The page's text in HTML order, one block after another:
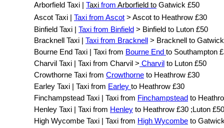
Arborfield Taxi | Taxi from Arborfield to Gatwick £50
Ascot Taxi | Taxi from Ascot > Ascot to Heathrow £30
Binfield Taxi | Taxi from Binfield > Binfield to Luton £50
Bracknell Taxi | Taxi from Bracknell
> Bracknell to
Bourne End Taxi | Taxi from Bourne End to Southampton
Charvil Taxi | Taxi from Charvil > Charvil to Luton £50
Crowthorne Taxi from Crowthorne to Heathrow £30
Earley Taxi | Taxi from Earley to Heathrow £30
Finchampstead Taxi | Taxi from Finchampstead to
Henley Taxi | Taxi from Henley to Heathrow £30 ;Luton £50
High Wycombe Taxi | Taxi from High Wycombe to